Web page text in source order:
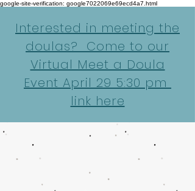
google-site-verification: google7022069e69ecd4a7.html
Interested in meeting the
doulas? Come to our
Virtual Meet a Doula
Event April 29 5:30 pm
link here